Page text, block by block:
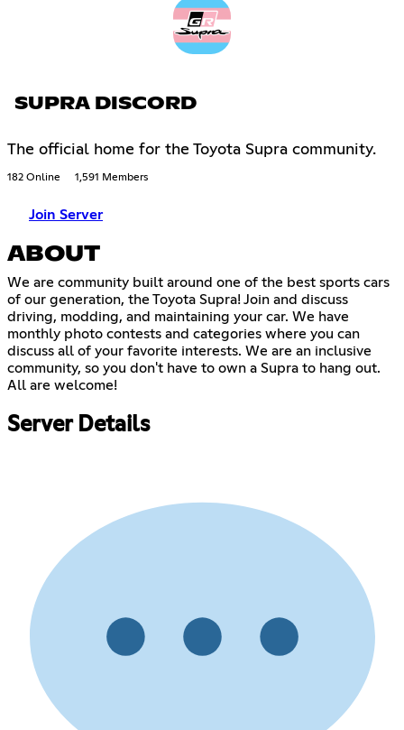
SUPRA DISCORD
The official home for the Toyota Supra community.
182 Online 1,591 Members
Join Server
ABOUT
We are community built around one of the best sports cars
of our generation, the Toyota Supra! Join and discuss
driving, modding, and maintaining your car. We have
monthly photo contests and categories where you can
discuss all of your favorite interests. We are an inclusive
community, so you don't have to own a Supra to hang out.
All are welcome!
Server Details